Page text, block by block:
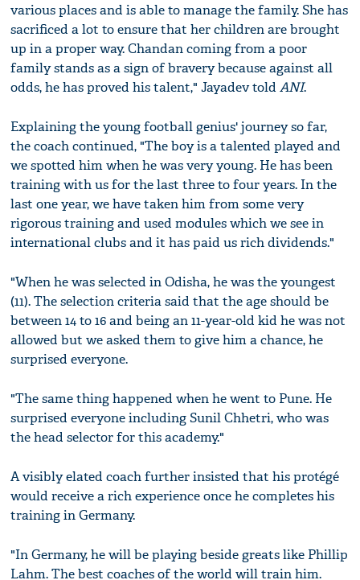
various places and is able to manage the family. She has
sacrificed a lot to ensure that her children are brought
up in a proper way. Chandan coming from a poor
family stands as a sign of bravery because against all
odds, he has proved his talent," Jayadev toldANI.
Explaining the young football genius' journey so far,
the coach continued, "The boy is a talented played and
we spotted him when he was very young. He has been
training with us for the last three to four years. In the
last one year, we have taken him from some very
rigorous training and used modules which we see in
international clubs and it has paid us rich dividends."
"When he was selected in Odisha, he was the youngest
(11). The selection criteria said that the age should be
between 14 to 16 and being an 11-year-old kid he was not
allowed but we asked them to give him a chance, he
surprised everyone.
"The same thing happened when he went to Pune. He
surprised everyone including Sunil Chhetri, who was
the head selector for this academy."
A visibly elated coach further insisted that his protégé
would receive a rich experience once he completes his
training in Germany.
"In Germany, he will be playing beside greats like Phillip
Lahm. The best coaches of the world will train him.